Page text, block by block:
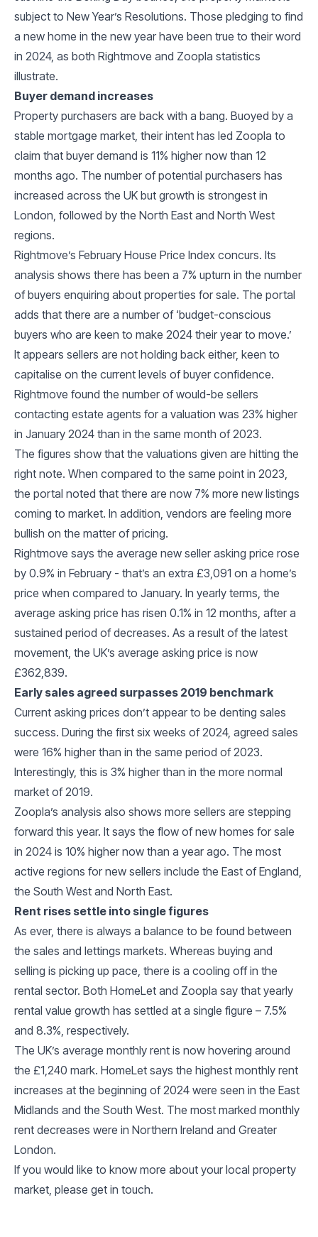
subject to New Year’s Resolutions. Those pledging to find
a new home in the new year have been true to their word
in 2024, as both Rightmove and Zoopla statistics
illustrate.
Buyer demand increases
Property purchasers are back with a bang. Buoyed by a
stable mortgage market, their intent has led Zoopla to
claim that buyer demand is 11% higher now than 12
months ago. The number of potential purchasers has
increased across the UK but growth is strongest in
London, followed by the North East and North West
regions.
Rightmove’s February House Price Index concurs. Its
analysis shows there has been a 7% upturn in the number
of buyers enquiring about properties for sale. The portal
adds that there are a number of ‘budget-conscious
buyers who are keen to make 2024 their year to move.’
It appears sellers are not holding back either, keen to
capitalise on the current levels of buyer confidence.
Rightmove found the number of would-be sellers
contacting estate agents for a valuation was 23% higher
in January 2024 than in the same month of 2023.
The figures show that the valuations given are hitting the
right note. When compared to the same point in 2023,
the portal noted that there are now 7% more new listings
coming to market. In addition, vendors are feeling more
bullish on the matter of pricing.
Rightmove says the average new seller asking price rose
by 0.9% in February - that’s an extra £3,091 on a home’s
price when compared to January. In yearly terms, the
average asking price has risen 0.1% in 12 months, after a
sustained period of decreases. As a result of the latest
movement, the UK’s average asking price is now
£362,839.
Early sales agreed surpasses 2019 benchmark
Current asking prices don’t appear to be denting sales
success. During the first six weeks of 2024, agreed sales
were 16% higher than in the same period of 2023.
Interestingly, this is 3% higher than in the more normal
market of 2019.
Zoopla’s analysis also shows more sellers are stepping
forward this year. It says the flow of new homes for sale
in 2024 is 10% higher now than a year ago. The most
active regions for new sellers include the East of England,
the South West and North East.
Rent rises settle into single figures
As ever, there is always a balance to be found between
the sales and lettings markets. Whereas buying and
selling is picking up pace, there is a cooling off in the
rental sector. Both HomeLet and Zoopla say that yearly
rental value growth has settled at a single figure – 7.5%
and 8.3%, respectively.
The UK’s average monthly rent is now hovering around
the £1,240 mark. HomeLet says the highest monthly rent
increases at the beginning of 2024 were seen in the East
Midlands and the South West. The most marked monthly
rent decreases were in Northern Ireland and Greater
London.
If you would like to know more about your local property
market, please get in touch.